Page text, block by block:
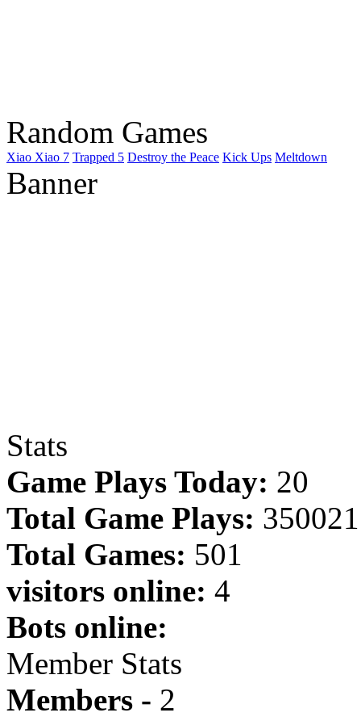
Random Games
Xiao Xiao 7 Trapped 5 Destroy the Peace Kick Ups Meltdown
Banner
Stats
Game Plays Today: 20
Total Game Plays: 350021
Total Games: 501
visitors online: 4
Bots online:
Member Stats
Members - 2